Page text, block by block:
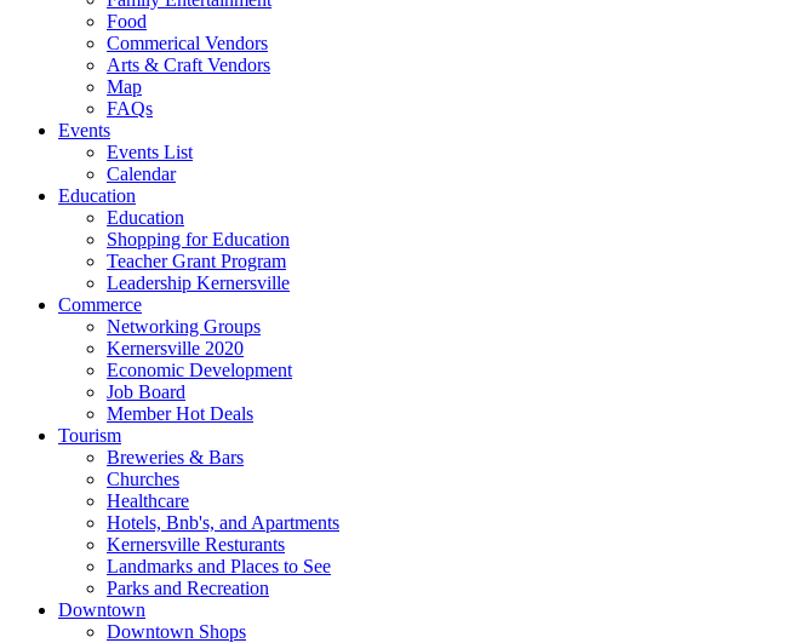
Food
Commerical Vendors
Arts & Craft Vendors
Map
FAQs
Events
Events List
Calendar
Education
Education
Shopping for Education
Teacher Grant Program
Leadership Kernersville
Commerce
Networking Groups
Kernersville 2020
Economic Development
Job Board
Member Hot Deals
Tourism
Breweries & Bars
Churches
Healthcare
Hotels, Bnb's, and Apartments
Kernersville Resturants
Landmarks and Places to See
Parks and Recreation
Downtown
Downtown Shops